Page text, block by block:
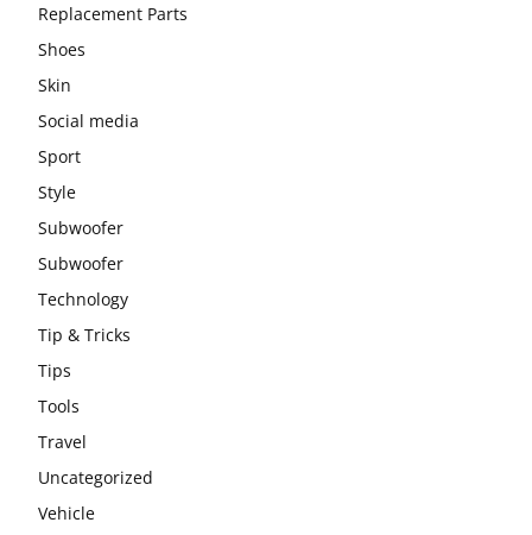
Replacement Parts
Shoes
Skin
Social media
Sport
Style
Subwoofer
Subwoofer
Technology
Tip & Tricks
Tips
Tools
Travel
Uncategorized
Vehicle